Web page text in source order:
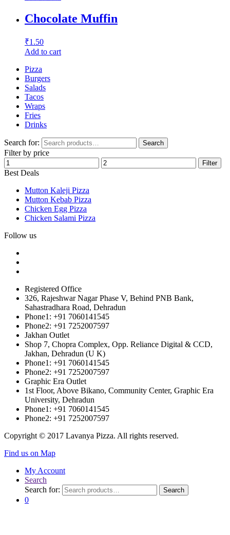
Chocolate Muffin
₹1.50
Add to cart
Pizza
Burgers
Salads
Tacos
Wraps
Fries
Drinks
Search for: Search
Filter by price
Filter
Best Deals
Mutton Kaleji Pizza
Mutton Kebab Pizza
Chicken Egg Pizza
Chicken Salami Pizza
Follow us
Registered Office
326, Rajeshwar Nagar Phase V, Behind PNB Bank,
Sahastradhara Road, Dehradun
Phone1: +91 7060141545
Phone2: +91 7252007597
Jakhan Outlet
Shop 7, Chopra Complex, Opp. Reliance Digital & CCD,
Jakhan, Dehradun (U K)
Phone1: +91 7060141545
Phone2: +91 7252007597
Graphic Era Outlet
1st Floor, Above Bikano, Community Center, Graphic Era
University, Dehradun
Phone1: +91 7060141545
Phone2: +91 7252007597
Copyright © 2017 Lavanya Pizza. All rights reserved.
Find us on Map
My Account
Search
Search for:
Search
0